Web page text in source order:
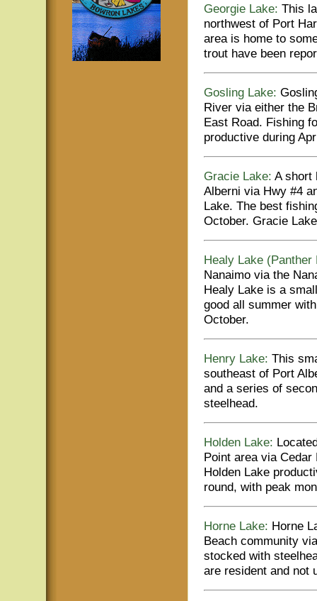
Georgie Lake: This
northwest of Port
area is home to
trout have been
Gosling Lake:
River via either the
East Road. Fishing
productive during
Gracie Lake: A short
Alberni via Hwy #4
Lake. The best
October. Gracie
Healy Lake (Panther
Nanaimo via the
Healy Lake is a
good all summer
October.
Henry Lake: This
southeast of Port
and a series of
steelhead.
Holden Lake:
Point area via
Holden Lake
round, with peak
Horne Lake: Horne
Beach community
stocked with
are resident and not